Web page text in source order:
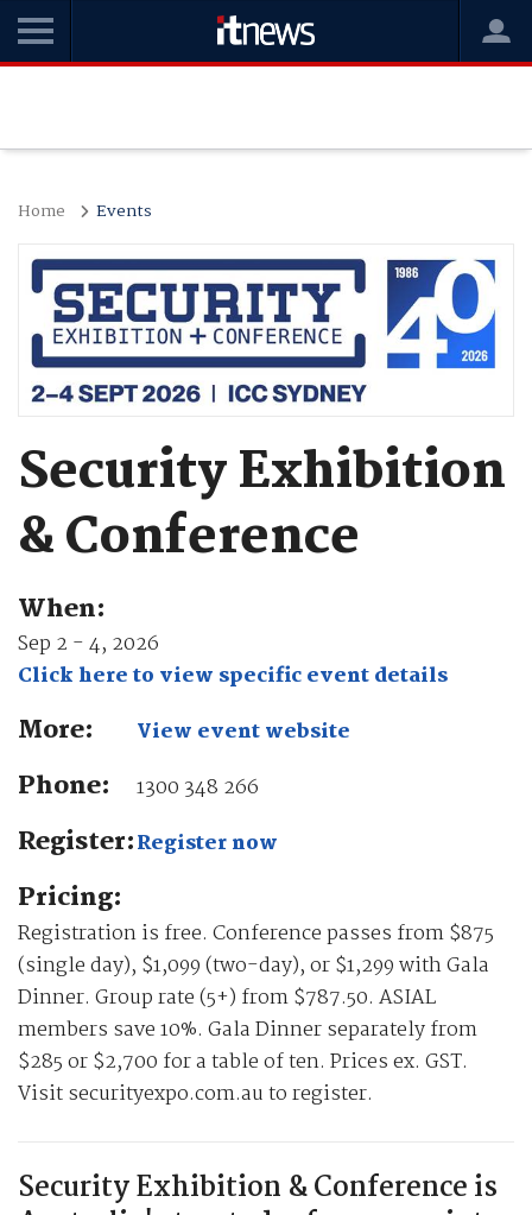
Home Events
Security Exhibition
& Conference
When:
Sep 2 - 4, 2026
Click here to view specific event details
More: View event website
Phone: 1300 348 266
Register:Register now
Pricing:
Registration is free. Conference passes from $875
(single day), $1,099 (two-day), or $1,299 with Gala
Dinner. Group rate (5+) from $787.50. ASIAL
members save 10%. Gala Dinner separately from
$285 or $2,700 for a table of ten. Prices ex. GST.
Visit securityexpo.com.au to register.
Security Exhibition & Conference is